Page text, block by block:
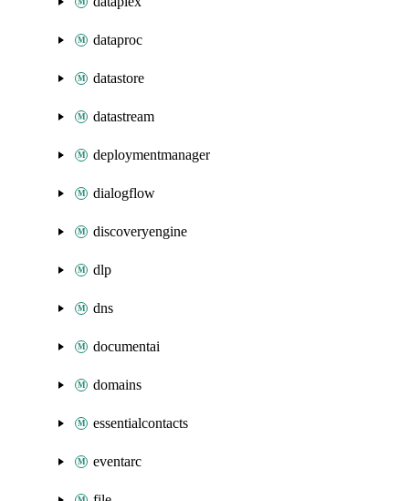
dataproc
datastore
datastream
deploymentmanager
dialogflow
discoveryengine
dlp
dns
documentai
domains
essentialcontacts
eventarc